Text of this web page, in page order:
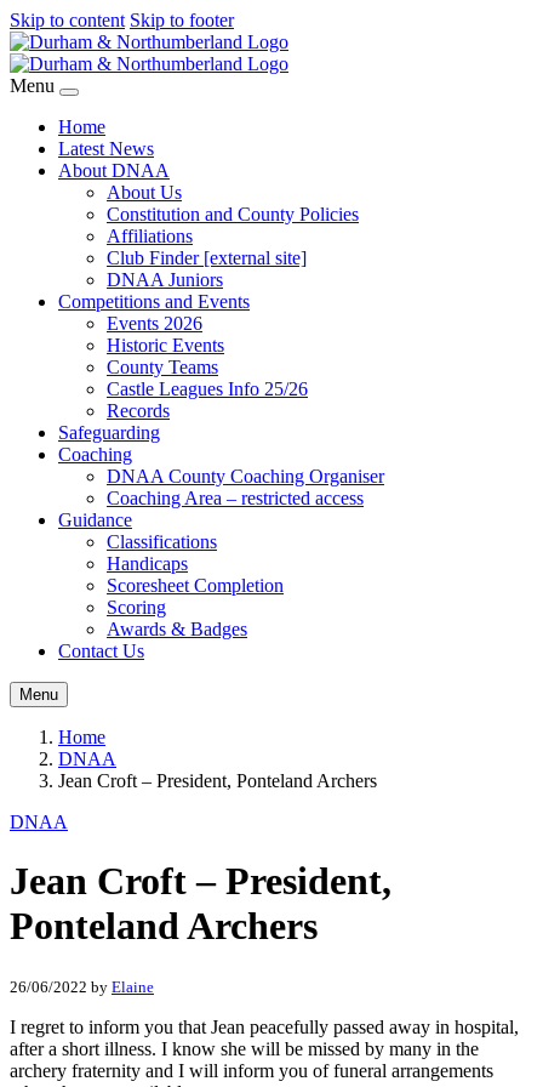
Skip to content Skip to footer
Menu
Home
Latest News
About DNAA
About Us
Constitution and County Policies
Affiliations
Club Finder [external site]
DNAA Juniors
Competitions and Events
Events 2026
Historic Events
County Teams
Castle Leagues Info 25/26
Records
Safeguarding
Coaching
DNAA County Coaching Organiser
Coaching Area – restricted access
Guidance
Classifications
Handicaps
Scoresheet Completion
Scoring
Awards & Badges
Contact Us
Menu
Home
DNAA
Jean Croft – President, Ponteland Archers
DNAA
Jean Croft – President,
Ponteland Archers
26/06/2022 by Elaine
I regret to inform you that Jean peacefully passed away in hospital,
after a short illness. I know she will be missed by many in the
archery fraternity and I will inform you of funeral arrangements